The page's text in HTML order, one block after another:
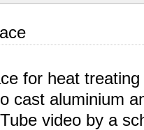
for heat
cast aluminium
video by a